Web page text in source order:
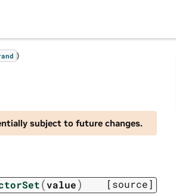
)
subject to future changes.
(value) [source]